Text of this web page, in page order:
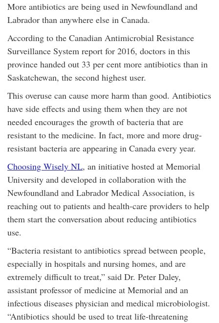
More antibiotics are being used in Newfoundland and
Labrador than anywhere else in Canada.
According to the Canadian Antimicrobial Resistance
Surveillance System report for 2016, doctors in this
province handed out 33 per cent more antibiotics than in
Saskatchewan, the second highest user.
This overuse can cause more harm than good. Antibiotics
have side effects and using them when they are not
needed encourages the growth of bacteria that are
resistant to the medicine. In fact, more and more drug-
resistant bacteria are appearing in Canada every year.
Choosing Wisely NL, an initiative hosted at Memorial
University and developed in collaboration with the
Newfoundland and Labrador Medical Association, is
reaching out to patients and health-care providers to help
them start the conversation about reducing antibiotics
use.
“Bacteria resistant to antibiotics spread between people,
especially in hospitals and nursing homes, and are
extremely difficult to treat,” said Dr. Peter Daley,
assistant professor of medicine at Memorial and an
infectious diseases physician and medical microbiologist.
“Antibiotics should be used to treat life-threatening